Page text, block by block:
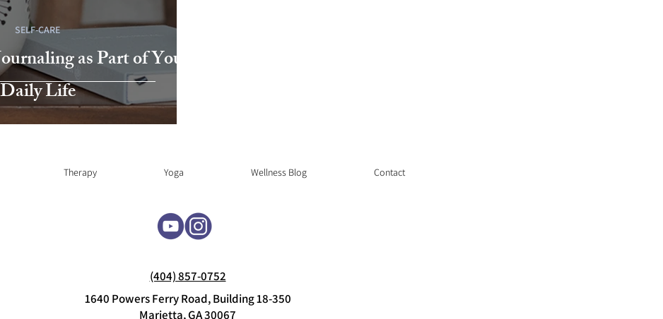
as Part of Your
Daily Life
SELF-CARE
Therapy Yoga Wellness Blog Contact
(404) 857-0752
1640 Powers Ferry Road, Building 18-350
Marietta, GA 30067